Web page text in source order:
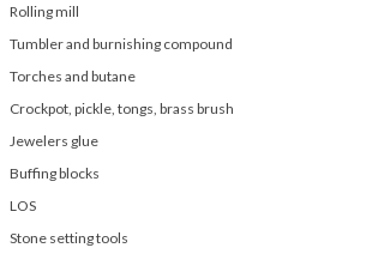
Rolling mill
Tumbler and burnishing compound
Torches and butane
Crockpot, pickle, tongs, brass brush
Jewelers glue
Buffing blocks
LOS
Stone setting tools